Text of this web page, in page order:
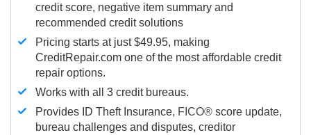
credit score, negative item summary and
recommended credit solutions
Pricing starts at just $49.95, making
CreditRepair.com one of the most affordable credit
repair options.
Works with all 3 credit bureaus.
Provides ID Theft Insurance, FICO® score update,
bureau challenges and disputes, creditor